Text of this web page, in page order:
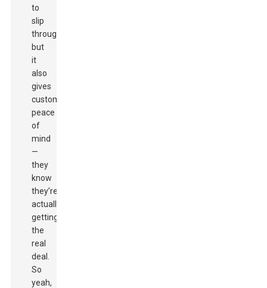
to
slip
through,
but
it
also
gives
customers
peace
of
mind
—
they
know
they’re
actually
getting
the
real
deal.
So
yeah,